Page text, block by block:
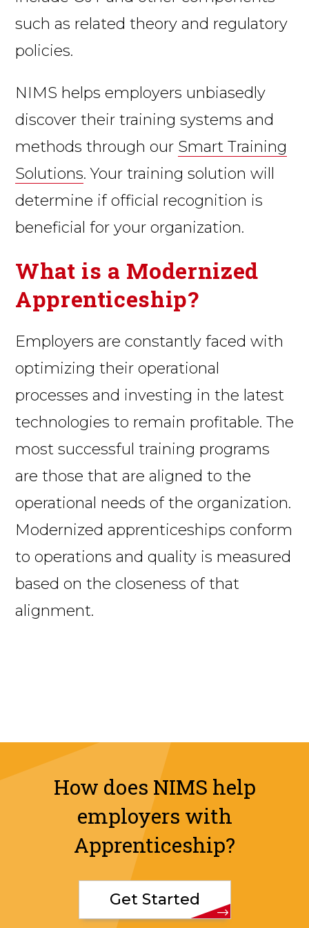
such as related theory and regulatory
policies.
NIMS helps employers unbiasedly
discover their training systems and
methods through our Smart Training
Solutions. Your training solution will
determine if official recognition is
beneficial for your organization.
What is a Modernized
Apprenticeship?
Employers are constantly faced with
optimizing their operational
processes and investing in the latest
technologies to remain profitable. The
most successful training programs
are those that are aligned to the
operational needs of the organization.
Modernized apprenticeships conform
to operations and quality is measured
based on the closeness of that
alignment.
How does NIMS help
employers with
Apprenticeship?
Get Started